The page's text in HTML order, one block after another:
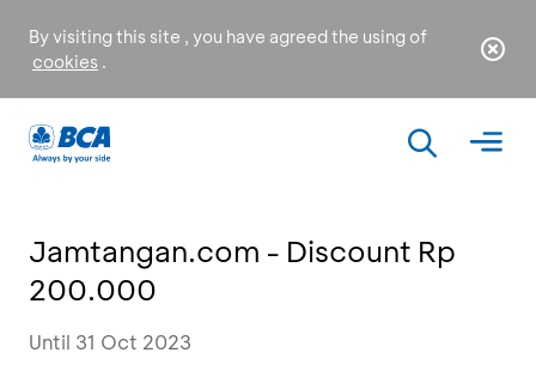
By visiting this site , you have agreed the using of
cookies .
Jamtangan.com - Discount Rp
200.000
Until 31 Oct 2023